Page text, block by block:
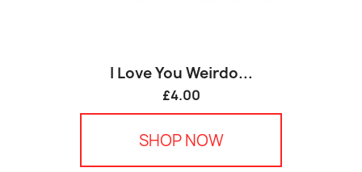
I Love You Weirdo...
£4.00
SHOP NOW